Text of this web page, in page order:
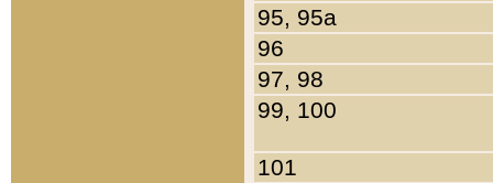
95, 95a
96
97, 98
99, 100
101